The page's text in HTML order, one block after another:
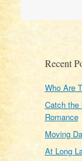
Recent
Who Are
Catch
Romance
Moving
At Long